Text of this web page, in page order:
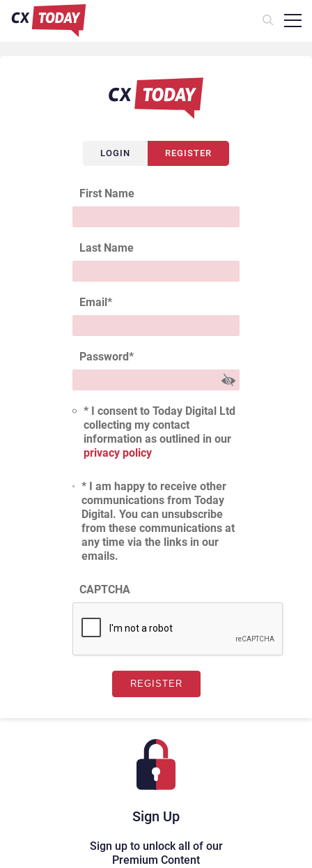
Sign Up
Sign up to unlock all of our
Premium Content
LOGIN REGISTER
First Name
Last Name
Email*
Password*
* I consent to Today Digital Ltd
collecting my contact
information as outlined in our
privacy policy
* I am happy to receive other
communications from Today
Digital. You can unsubscribe
from these communications at
any time via the links in our
emails.
CAPTCHA